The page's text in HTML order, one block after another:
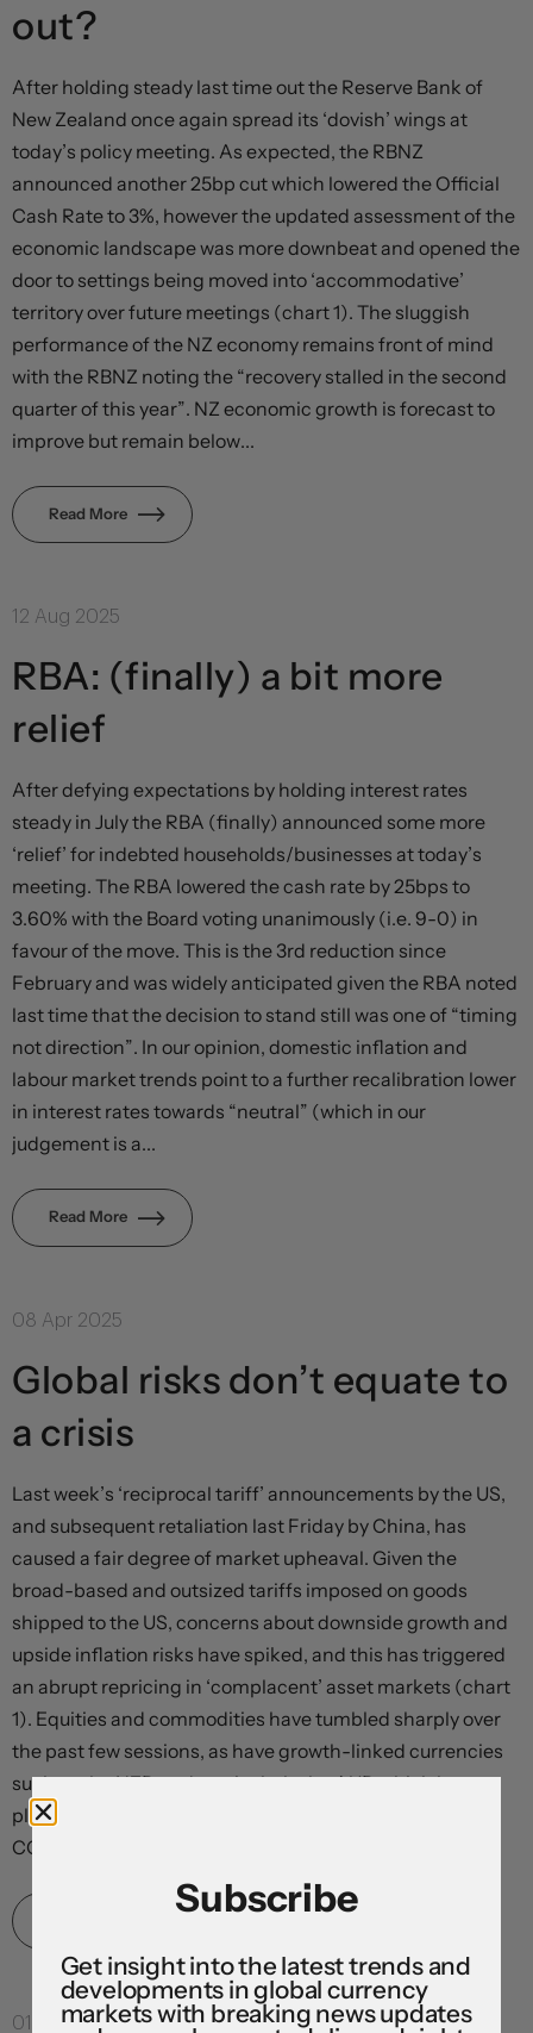
out?
After holding steady last time out the Reserve Bank of
New Zealand once again spread its ‘dovish’ wings at
today’s policy meeting. As expected, the RBNZ
announced another 25bp cut which lowered the Official
Cash Rate to 3%, however the updated assessment of the
economic landscape was more downbeat and opened the
door to settings being moved into ‘accommodative’
territory over future meetings (chart 1). The sluggish
performance of the NZ economy remains front of mind
with the RBNZ noting the “recovery stalled in the second
quarter of this year”. NZ economic growth is forecast to
improve but remain below...
Read More
12 Aug 2025
RBA: (finally) a bit more
relief
After defying expectations by holding interest rates
steady in July the RBA (finally) announced some more
‘relief’ for indebted households/businesses at today’s
meeting. The RBA lowered the cash rate by 25bps to
3.60% with the Board voting unanimously (i.e. 9-0) in
favour of the move. This is the 3rd reduction since
February and was widely anticipated given the RBA noted
last time that the decision to stand still was one of “timing
not direction”. In our opinion, domestic inflation and
labour market trends point to a further recalibration lower
in interest rates towards “neutral” (which in our
judgement is a...
Read More
08 Apr 2025
Global risks don’t equate to
a crisis
Last week’s ‘reciprocal tariff’ announcements by the US,
and subsequent retaliation last Friday by China, has
caused a fair degree of market upheaval. Given the
broad-based and outsized tariffs imposed on goods
shipped to the US, concerns about downside growth and
upside inflation risks have spiked, and this has triggered
an abrupt repricing in ‘complacent’ asset markets (chart
1). Equities and commodities have tumbled sharply over
the past few sessions, as have growth-linked currencies
such as the NZD and particularly the AUD which has
plunged to levels last traded in the early dark days of
COVID (now ~$0.6030). In our...
01 Apr 2025
Subscribe
Get insight into the latest trends and
developments in global currency
markets with breaking news updates